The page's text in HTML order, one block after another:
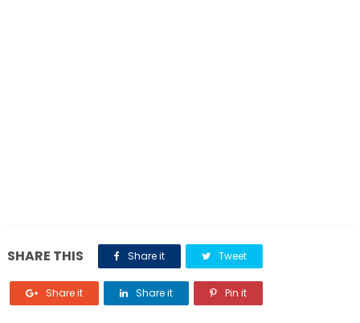
SHARE THIS Share it Tweet
Share it Share it Pin it